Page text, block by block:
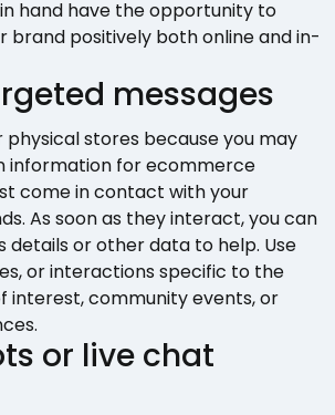
hand have the opportunity to
brand positively both online and in-
messages
physical stores because you may
information for ecommerce
come in contact with your
As soon as they interact, you can
details or other data to help. Use
or interactions specific to the
interest, community events, or
or live chat